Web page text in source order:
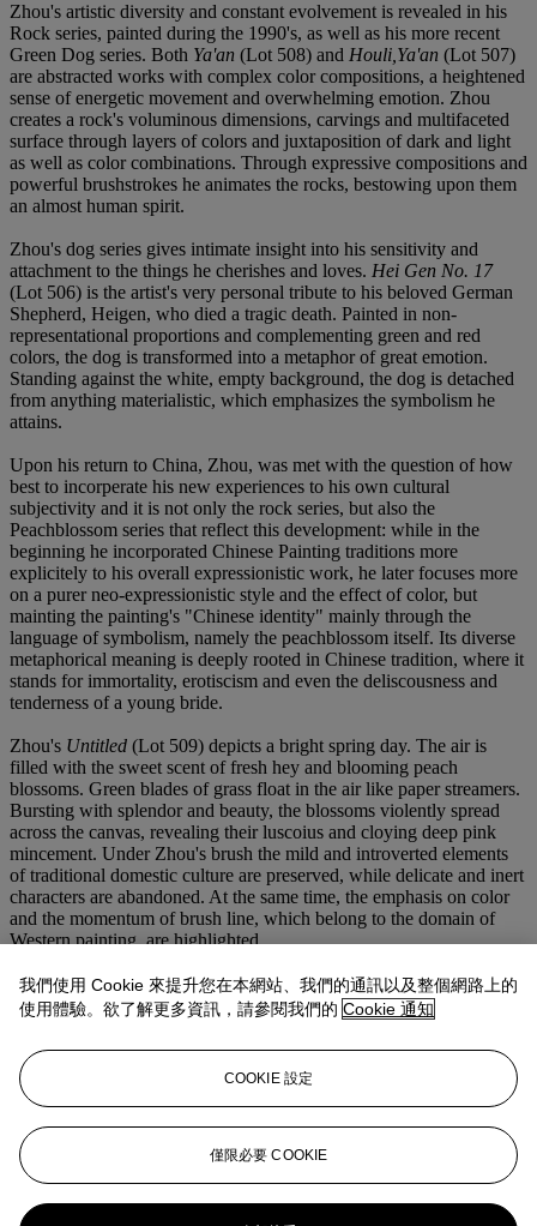
Zhou's artistic diversity and constant evolvement is revealed in his
Rock series, painted during the 1990's, as well as his more recent
Green Dog series. Both Ya'an (Lot 508) and Houli,Ya'an (Lot 507)
are abstracted works with complex color compositions, a heightened
sense of energetic movement and overwhelming emotion. Zhou
creates a rock's voluminous dimensions, carvings and multifaceted
surface through layers of colors and juxtaposition of dark and light
as well as color combinations. Through expressive compositions and
powerful brushstrokes he animates the rocks, bestowing upon them
an almost human spirit.
Zhou's dog series gives intimate insight into his sensitivity and
attachment to the things he cherishes and loves. Hei Gen No. 17
(Lot 506) is the artist's very personal tribute to his beloved German
Shepherd, Heigen, who died a tragic death. Painted in non-
representational proportions and complementing green and red
colors, the dog is transformed into a metaphor of great emotion.
Standing against the white, empty background, the dog is detached
from anything materialistic, which emphasizes the symbolism he
attains.
Upon his return to China, Zhou, was met with the question of how
best to incorperate his new experiences to his own cultural
subjectivity and it is not only the rock series, but also the
Peachblossom series that reflect this development: while in the
beginning he incorporated Chinese Painting traditions more
explicitely to his overall expressionistic work, he later focuses more
on a purer neo-expressionistic style and the effect of color, but
mainting the painting's "Chinese identity" mainly through the
language of symbolism, namely the peachblossom itself. Its diverse
metaphorical meaning is deeply rooted in Chinese tradition, where it
stands for immortality, erotiscism and even the deliscousness and
tenderness of a young bride.
Zhou's Untitled (Lot 509) depicts a bright spring day. The air is
filled with the sweet scent of fresh hey and blooming peach
blossoms. Green blades of grass float in the air like paper streamers.
Bursting with splendor and beauty, the blossoms violently spread
across the canvas, revealing their luscoius and cloying deep pink
mincement. Under Zhou's brush the mild and introverted elements
of traditional domestic culture are preserved, while delicate and inert
characters are abandoned. At the same time, the emphasis on color
and the momentum of brush line, which belong to the domain of
Western painting, are highlighted.
such spirit is very precious to discard restraint for novelty, I am
different. The subjects I choose, the techniques and colors I use are
very ambiguous. I am a person who thinks a lot, reviews a lot before
I take the next step. I am not those who dare to march forward
regardless of everything. I have been deeply influenced by the
Chinese tradition, which I can never be rid off wherever I am."
- Zhou Chunya
While visually stimulating, Zhou's Plum Blossom series also
contains a highly philosophical message. Being an allegory for
nature as a whole, the plum blossoms evoke an inner dialogue about
our very own fate within natural order. The sensitive balance
我們使用 Cookie 來提升您在本網站、我們的通訊以及整個網路上的
使用體驗。欲了解更多資訊，請參閱我們的 Cookie 通知
COOKIE 設定
僅限必要 COOKIE